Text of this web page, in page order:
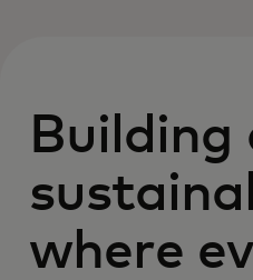
Building
where